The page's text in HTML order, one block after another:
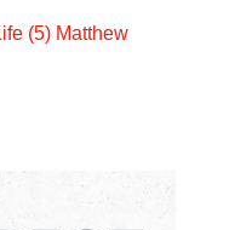
(5) Matthew